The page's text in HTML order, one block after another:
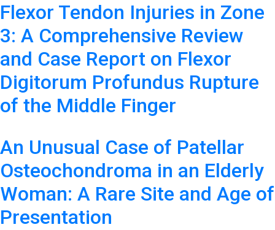
Flexor Tendon Injuries in Zone
3: A Comprehensive Review
and Case Report on Flexor
Digitorum Profundus Rupture
of the Middle Finger
An Unusual Case of Patellar
Osteochondroma in an Elderly
Woman: A Rare Site and Age of
Presentation